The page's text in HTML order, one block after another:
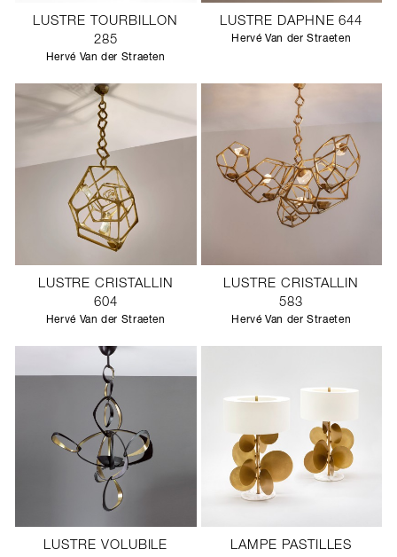
LUSTRE TOURBILLON
285
Hervé Van der Straeten
LUSTRE DAPHNE 644
Hervé Van der Straeten
LUSTRE CRISTALLIN
604
Hervé Van der Straeten
LUSTRE CRISTALLIN
583
Hervé Van der Straeten
LUSTRE VOLUBILE LAMPE PASTILLES